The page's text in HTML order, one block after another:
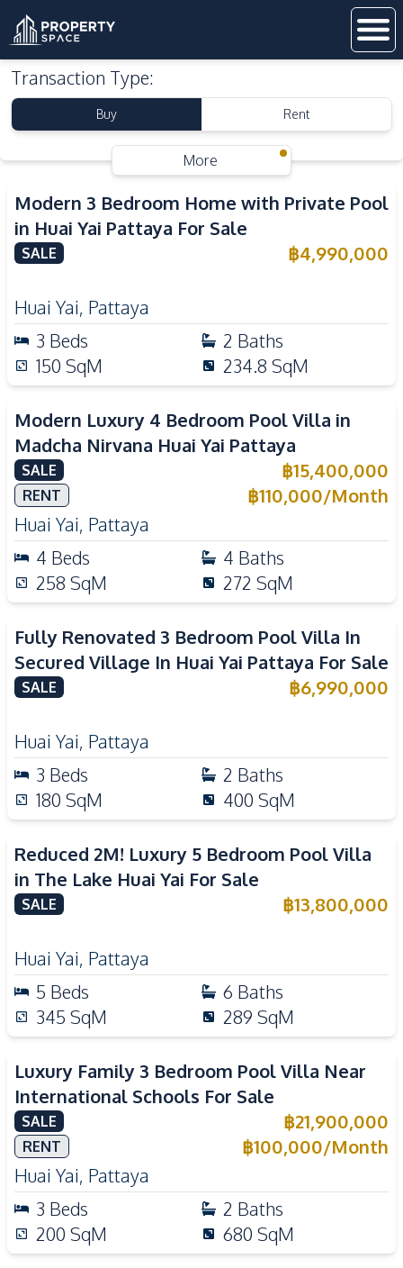
Transaction Type:
Buy Rent
More
Modern 3 Bedroom Home with Private Pool
in Huai Yai Pattaya For Sale
SALE ฿4,990,000
Huai Yai, Pattaya
3 Beds 2 Baths
150 SqM 234.8 SqM
Modern Luxury 4 Bedroom Pool Villa in
Madcha Nirvana Huai Yai Pattaya
SALE ฿15,400,000
RENT ฿110,000/Month
Huai Yai, Pattaya
4 Beds 4 Baths
258 SqM 272 SqM
Fully Renovated 3 Bedroom Pool Villa In
Secured Village In Huai Yai Pattaya For Sale
SALE ฿6,990,000
Huai Yai, Pattaya
3 Beds 2 Baths
180 SqM 400 SqM
Reduced 2M! Luxury 5 Bedroom Pool Villa
in The Lake Huai Yai For Sale
SALE ฿13,800,000
Huai Yai, Pattaya
5 Beds 6 Baths
345 SqM 289 SqM
Luxury Family 3 Bedroom Pool Villa Near
International Schools For Sale
SALE ฿21,900,000
RENT ฿100,000/Month
Huai Yai, Pattaya
3 Beds 2 Baths
200 SqM 680 SqM